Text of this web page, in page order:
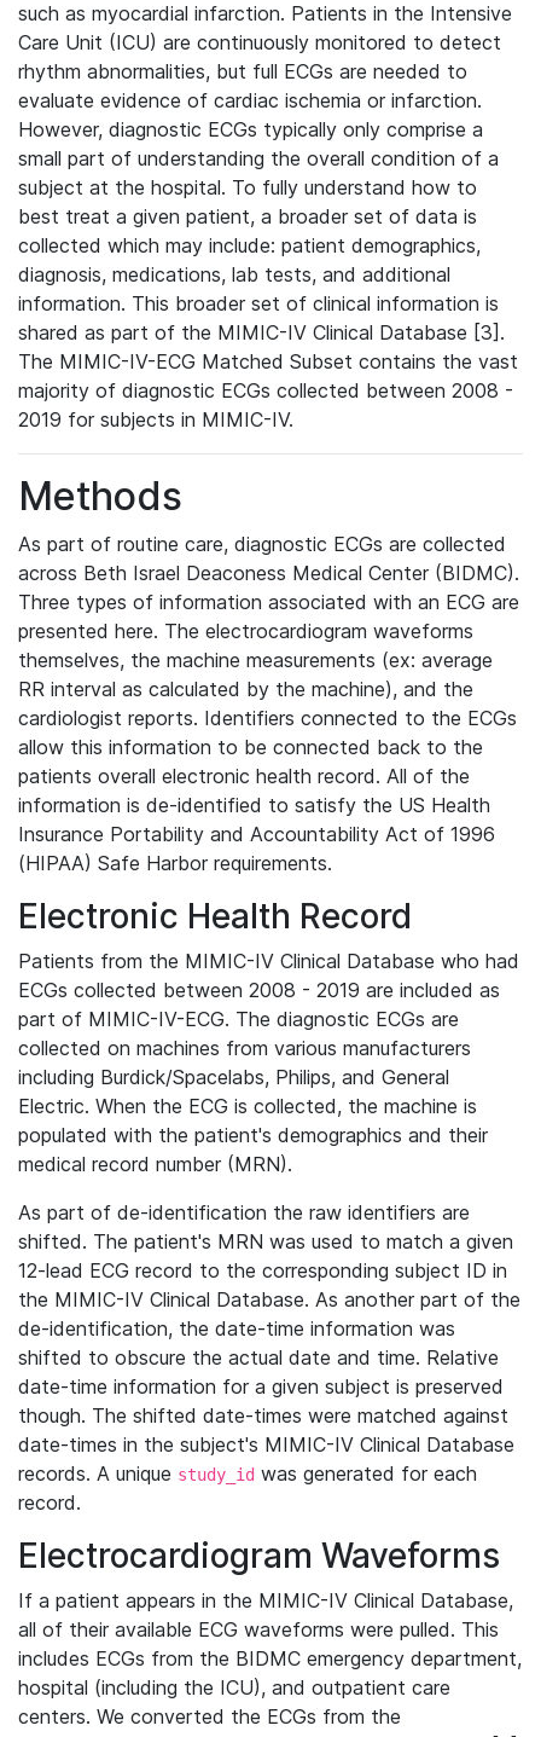
such as myocardial infarction. Patients in the Intensive
Care Unit (ICU) are continuously monitored to detect
rhythm abnormalities, but full ECGs are needed to
evaluate evidence of cardiac ischemia or infarction.
However, diagnostic ECGs typically only comprise a
small part of understanding the overall condition of a
subject at the hospital. To fully understand how to
best treat a given patient, a broader set of data is
collected which may include: patient demographics,
diagnosis, medications, lab tests, and additional
information. This broader set of clinical information is
shared as part of the MIMIC-IV Clinical Database [3].
The MIMIC-IV-ECG Matched Subset contains the vast
majority of diagnostic ECGs collected between 2008 -
2019 for subjects in MIMIC-IV.
Methods
As part of routine care, diagnostic ECGs are collected
across Beth Israel Deaconess Medical Center (BIDMC).
Three types of information associated with an ECG are
presented here. The electrocardiogram waveforms
themselves, the machine measurements (ex: average
RR interval as calculated by the machine), and the
cardiologist reports. Identifiers connected to the ECGs
allow this information to be connected back to the
patients overall electronic health record. All of the
information is de-identified to satisfy the US Health
Insurance Portability and Accountability Act of 1996
(HIPAA) Safe Harbor requirements.
Electronic Health Record
Patients from the MIMIC-IV Clinical Database who had
ECGs collected between 2008 - 2019 are included as
part of MIMIC-IV-ECG. The diagnostic ECGs are
collected on machines from various manufacturers
including Burdick/Spacelabs, Philips, and General
Electric. When the ECG is collected, the machine is
populated with the patient's demographics and their
medical record number (MRN).
As part of de-identification the raw identifiers are
shifted. The patient's MRN was used to match a given
12-lead ECG record to the corresponding subject ID in
the MIMIC-IV Clinical Database. As another part of the
de-identification, the date-time information was
shifted to obscure the actual date and time. Relative
date-time information for a given subject is preserved
though. The shifted date-times were matched against
date-times in the subject's MIMIC-IV Clinical Database
records. A unique study_id was generated for each
record.
Electrocardiogram Waveforms
If a patient appears in the MIMIC-IV Clinical Database,
all of their available ECG waveforms were pulled. This
includes ECGs from the BIDMC emergency department,
hospital (including the ICU), and outpatient care
centers. We converted the ECGs from the